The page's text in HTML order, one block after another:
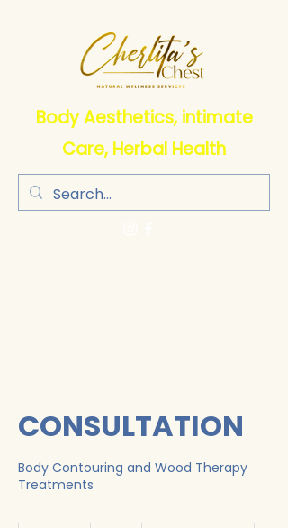
Body Aesthetics, intimate
Care, Herbal Health
CONSULTATION
Body Contouring and Wood Therapy
Treatments